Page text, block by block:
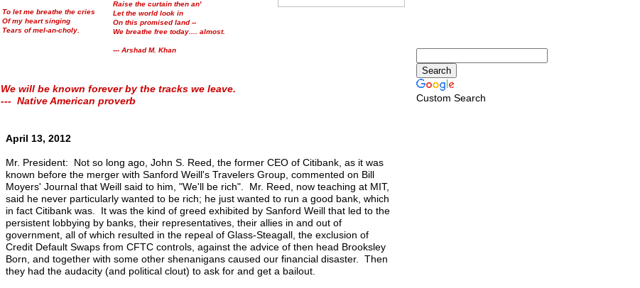
Custom Search
To let me breathe the cries
Of my heart singing
Tears of mel-an-choly.
Raise the curtain then an'
Let the world look in
On this promised land --
We breathe free today.... almost.
--- Arshad M. Khan
We will be known forever by the tracks we leave.
--- Native American proverb
April 13, 2012
Mr. President: Not so long ago, John S. Reed, the former CEO of Citibank, as it was
known before the merger with Sanford Weill's Travelers Group, commented on Bill
Moyers' Journal that Weill said to him, "We'll be rich". Mr. Reed, now teaching at MIT,
said he never particularly wanted to be rich; he just wanted to run a good bank, which
in fact Citibank was. It was the kind of greed exhibited by Sanford Weill that led to the
persistent lobbying by banks, their representatives, their allies in and out of
government, all of which resulted in the repeal of Glass-Steagall, the exclusion of
Credit Default Swaps from CFTC controls, against the advice of then head Brooksley
Born, and together with some other shenanigans caused our financial disaster. Then
they had the audacity (and political clout) to ask for and get a bailout.